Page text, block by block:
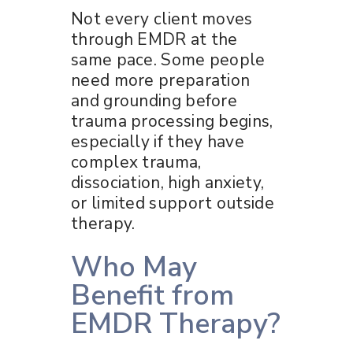
Not every client moves
through EMDR at the
same pace. Some people
need more preparation
and grounding before
trauma processing begins,
especially if they have
complex trauma,
dissociation, high anxiety,
or limited support outside
therapy.
Who May
Benefit from
EMDR Therapy?